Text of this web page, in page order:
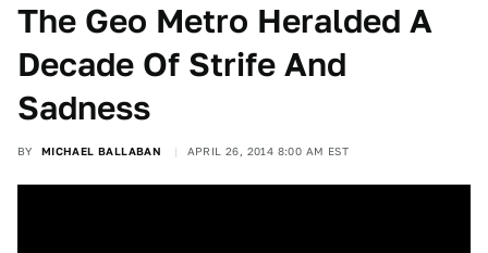
The Geo Metro Heralded A
Decade Of Strife And
Sadness
BY MICHAEL BALLABAN APRIL 26, 2014 8:00 AM EST